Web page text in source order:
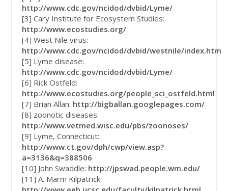
http://www.cdc.gov/ncidod/dvbid/Lyme/
[3] Cary Institute for Ecosystem Studies:
http://www.ecostudies.org/
[4] West Nile virus:
http://www.cdc.gov/ncidod/dvbid/westnile/index.htm
[5] Lyme disease:
http://www.cdc.gov/ncidod/dvbid/Lyme/
[6] Rick Ostfeld:
http://www.ecostudies.org/people_sci_ostfeld.html
[7] Brian Allan: http://bigballan.googlepages.com/
[8] zoonotic diseases:
http://www.vetmed.wisc.edu/pbs/zoonoses/
[9] Lyme, Connecticut:
http://www.ct.gov/dph/cwp/view.asp?
a=3136&q=388506
[10] John Swaddle: http://jpswad.people.wm.edu/
[11] A. Marm Kilpatrick: